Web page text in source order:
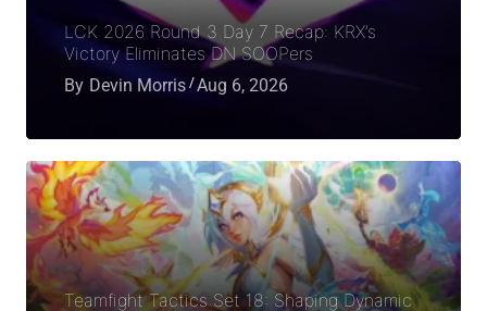
LCK 2026 Round 3 Day 7 Recap: KRX’s
Victory Eliminates DN SOOPers
By Devin Morris Aug 6, 2026
Teamfight Tactics Set 18: Shaping Dynamic